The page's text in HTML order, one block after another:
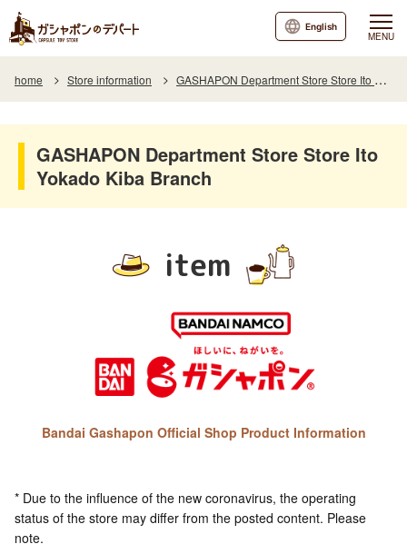
MENU
English
home Store information GASHAPON Department Store Store Ito Yokado Kiba Branch
GASHAPON Department Store Store Ito
Yokado Kiba Branch
item
Bandai Gashapon Official Shop Product Information
* Due to the influence of the new coronavirus, the operating
status of the store may differ from the posted content. Please
note.